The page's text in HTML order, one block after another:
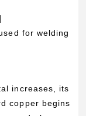
for welding
increases, its
copper begins